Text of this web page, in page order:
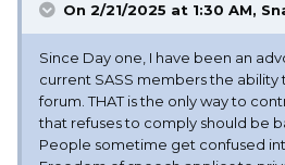
On 2/21/2025 at 1:30 AM,
Since Day one, I have been an
current SASS members the ability
forum. THAT is the only way to
that refuses to comply should be
People sometime get confused